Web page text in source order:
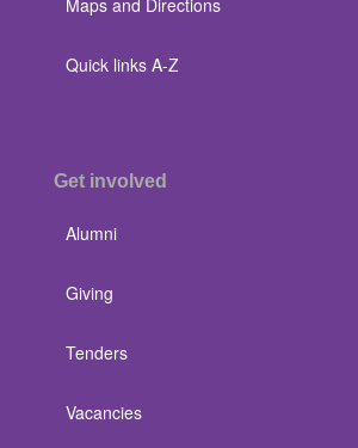
Maps and Directions
Quick links A-Z
Get involved
Alumni
Giving
Tenders
Vacancies